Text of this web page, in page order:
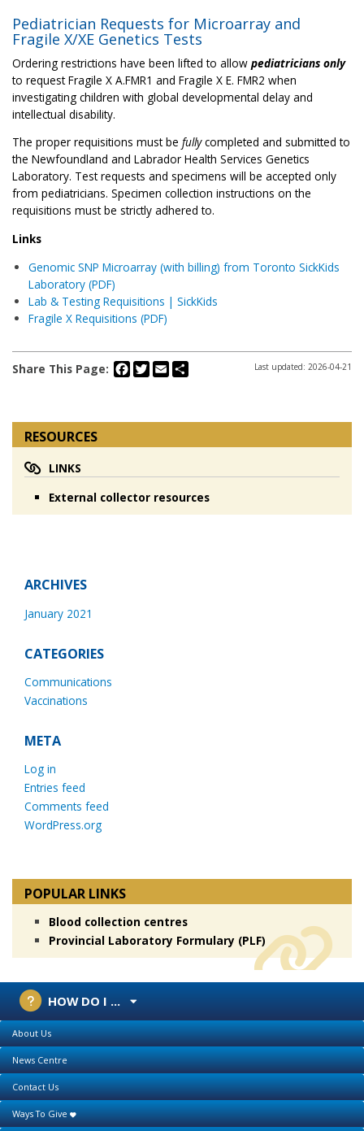
Pediatrician Requests for Microarray and
Fragile X/XE Genetics Tests
Ordering restrictions have been lifted to allow pediatricians only
to request Fragile X A.FMR1 and Fragile X E. FMR2 when
investigating children with global developmental delay and
intellectual disability.
The proper requisitions must be fullycompleted and submitted to
the Newfoundland and Labrador Health Services Genetics
Laboratory. Test requests and specimens will be accepted only
from pediatricians. Specimen collection instructions on the
requisitions must be strictly adhered to.
Links
Genomic SNP Microarray (with billing) from Toronto SickKids
Laboratory (PDF)
Lab & Testing Requisitions | SickKids
Fragile X Requisitions (PDF)
Share This Page: Facebook
Twitter
Email Last updated: 2026-04-21
RESOURCES
LINKS
External collector resources
ARCHIVES
January 2021
CATEGORIES
Communications
Vaccinations
META
Log in
Entries feed
Comments feed
WordPress.org
POPULAR LINKS
Blood collection centres
Provincial Laboratory Formulary (PLF)
HOW DO I ...
About Us
News Centre
Contact Us
Ways To Give